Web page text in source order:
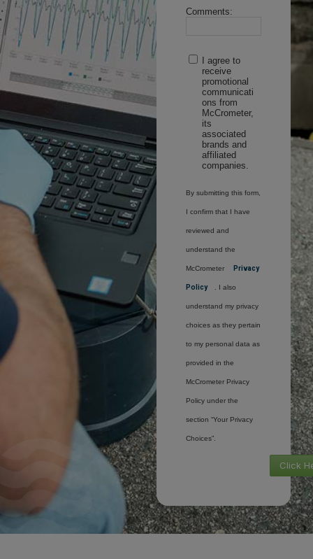
Comments:
I agree to
receive
promotional
communicati
ons from
McCrometer,
its
associated
brands and
affiliated
companies.
By submitting this form,
I confirm that I have
reviewed and
understand the
McCrometer Privacy
Policy . I also
understand my privacy
choices as they pertain
to my personal data as
provided in the
McCrometer Privacy
Policy under the
section “Your Privacy
Choices”.
Click